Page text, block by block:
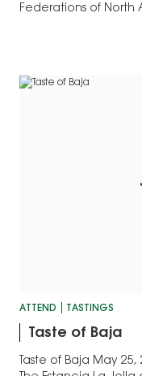
Federations of North
ATTEND TASTINGS
Taste of Baja
Taste of Baja May